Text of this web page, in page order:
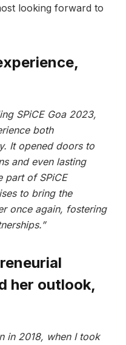
looking forward to
SPiCE Goa 2023,
both
It opened doors to
and even lasting
part of SPiCE
to bring the
once again, fostering
her outlook,
in 2018, when I took